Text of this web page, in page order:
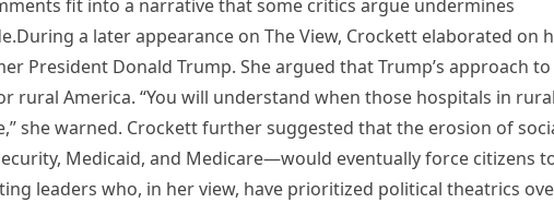
fit into a narrative that some critics argue undermines
a later appearance on The View, Crockett elaborated on
President Donald Trump. She argued that Trump’s approach to
rural America. “You will understand when those hospitals in rural
she warned. Crockett further suggested that the erosion of
Medicaid, and Medicare—would eventually force citizens
leaders who, in her view, have prioritized political theatrics